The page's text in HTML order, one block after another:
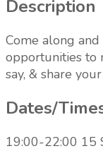
Description
Come along
opportunities to
say, & share
Dates/
19:00-22:00 15